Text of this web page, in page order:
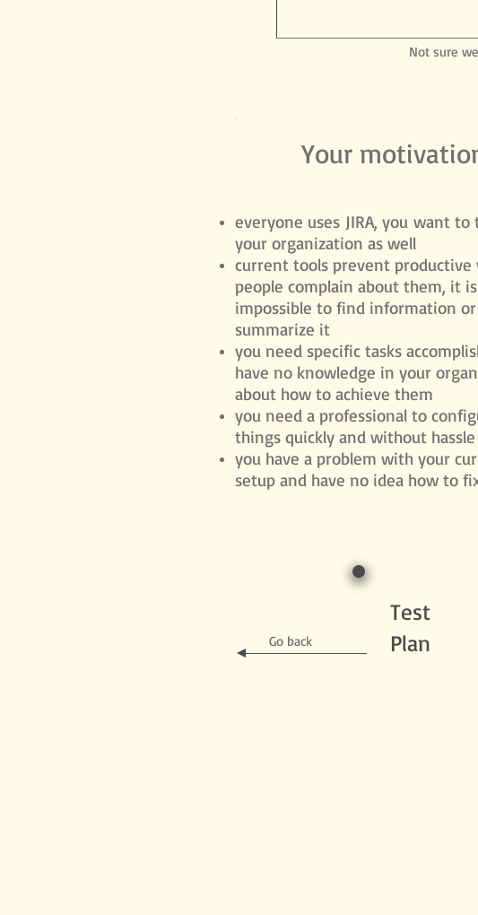
Not sure
Your
everyone uses JIRA, you want
your organization as well
current ​tools prevent productive
people complain about them, it is
impossible to find information or
summarize it
you need specific tasks
have no knowledge in your
about how to achieve them
you need a professional to
things quickly and without hassle
you have a problem with your
setup and have no idea how to
Test
Plan
Go back